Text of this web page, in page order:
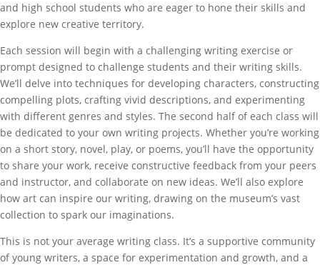
and high school students who are eager to hone their skills and
explore new creative territory.
Each session will begin with a challenging writing exercise or
prompt designed to challenge students and their writing skills.
We’ll delve into techniques for developing characters, constructing
compelling plots, crafting vivid descriptions, and experimenting
with different genres and styles. The second half of each class will
be dedicated to your own writing projects. Whether you’re working
on a short story, novel, play, or poems, you’ll have the opportunity
to share your work, receive constructive feedback from your peers
and instructor, and collaborate on new ideas. We’ll also explore
how art can inspire our writing, drawing on the museum’s vast
collection to spark our imaginations.
This is not your average writing class. It’s a supportive community
of young writers, a space for experimentation and growth, and a